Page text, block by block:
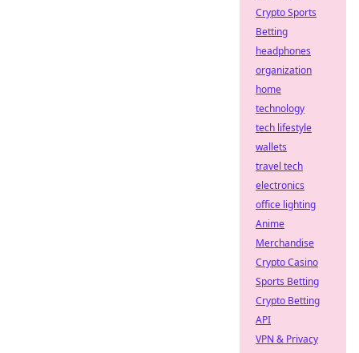
Crypto Sports
Betting
headphones
organization
home
technology
tech lifestyle
wallets
travel tech
electronics
office lighting
Anime
Merchandise
Crypto Casino
Sports Betting
Crypto Betting
API
VPN & Privacy